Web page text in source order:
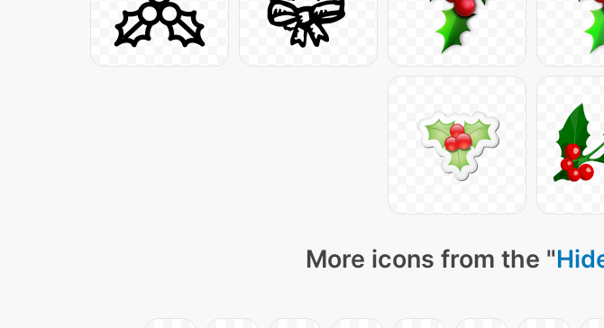
More icons from the "